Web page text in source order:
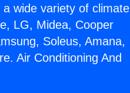
wide variety of climate
LG, Midea, Cooper
Soleus, Amana,
Air Conditioning And